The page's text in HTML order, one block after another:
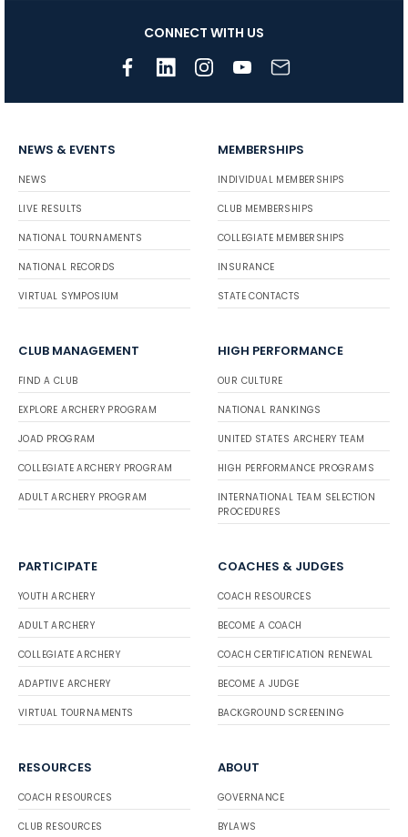
CONNECT WITH US
NEWS & EVENTS
NEWS
LIVE RESULTS
NATIONAL TOURNAMENTS
NATIONAL RECORDS
VIRTUAL SYMPOSIUM
MEMBERSHIPS
INDIVIDUAL MEMBERSHIPS
CLUB MEMBERSHIPS
COLLEGIATE MEMBERSHIPS
INSURANCE
STATE CONTACTS
CLUB MANAGEMENT
FIND A CLUB
EXPLORE ARCHERY PROGRAM
JOAD PROGRAM
COLLEGIATE ARCHERY PROGRAM
ADULT ARCHERY PROGRAM
HIGH PERFORMANCE
OUR CULTURE
NATIONAL RANKINGS
UNITED STATES ARCHERY TEAM
HIGH PERFORMANCE PROGRAMS
INTERNATIONAL TEAM SELECTION
PROCEDURES
PARTICIPATE
YOUTH ARCHERY
ADULT ARCHERY
COLLEGIATE ARCHERY
ADAPTIVE ARCHERY
VIRTUAL TOURNAMENTS
COACHES & JUDGES
COACH RESOURCES
BECOME A COACH
COACH CERTIFICATION RENEWAL
BECOME A JUDGE
BACKGROUND SCREENING
RESOURCES
COACH RESOURCES
CLUB RESOURCES
ABOUT
GOVERNANCE
BYLAWS